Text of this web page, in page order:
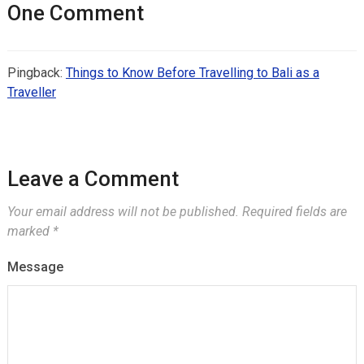
One Comment
Pingback: Things to Know Before Travelling to Bali as a
Traveller
Leave a Comment
Your email address will not be published. Required fields are
marked *
Message